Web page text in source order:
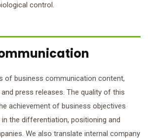
control.
of business communication content,
press releases. The quality of this
achievement of business objectives
the differentiation, positioning and
We also translate internal company